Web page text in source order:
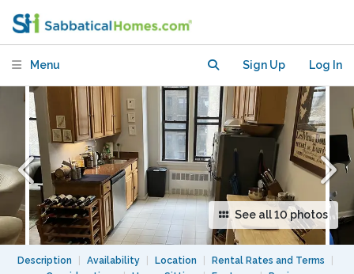
Menu Sign Up Log In
See all 10 photos
Description Availability Location Rental Rates and Terms
people, nestled between two parks!